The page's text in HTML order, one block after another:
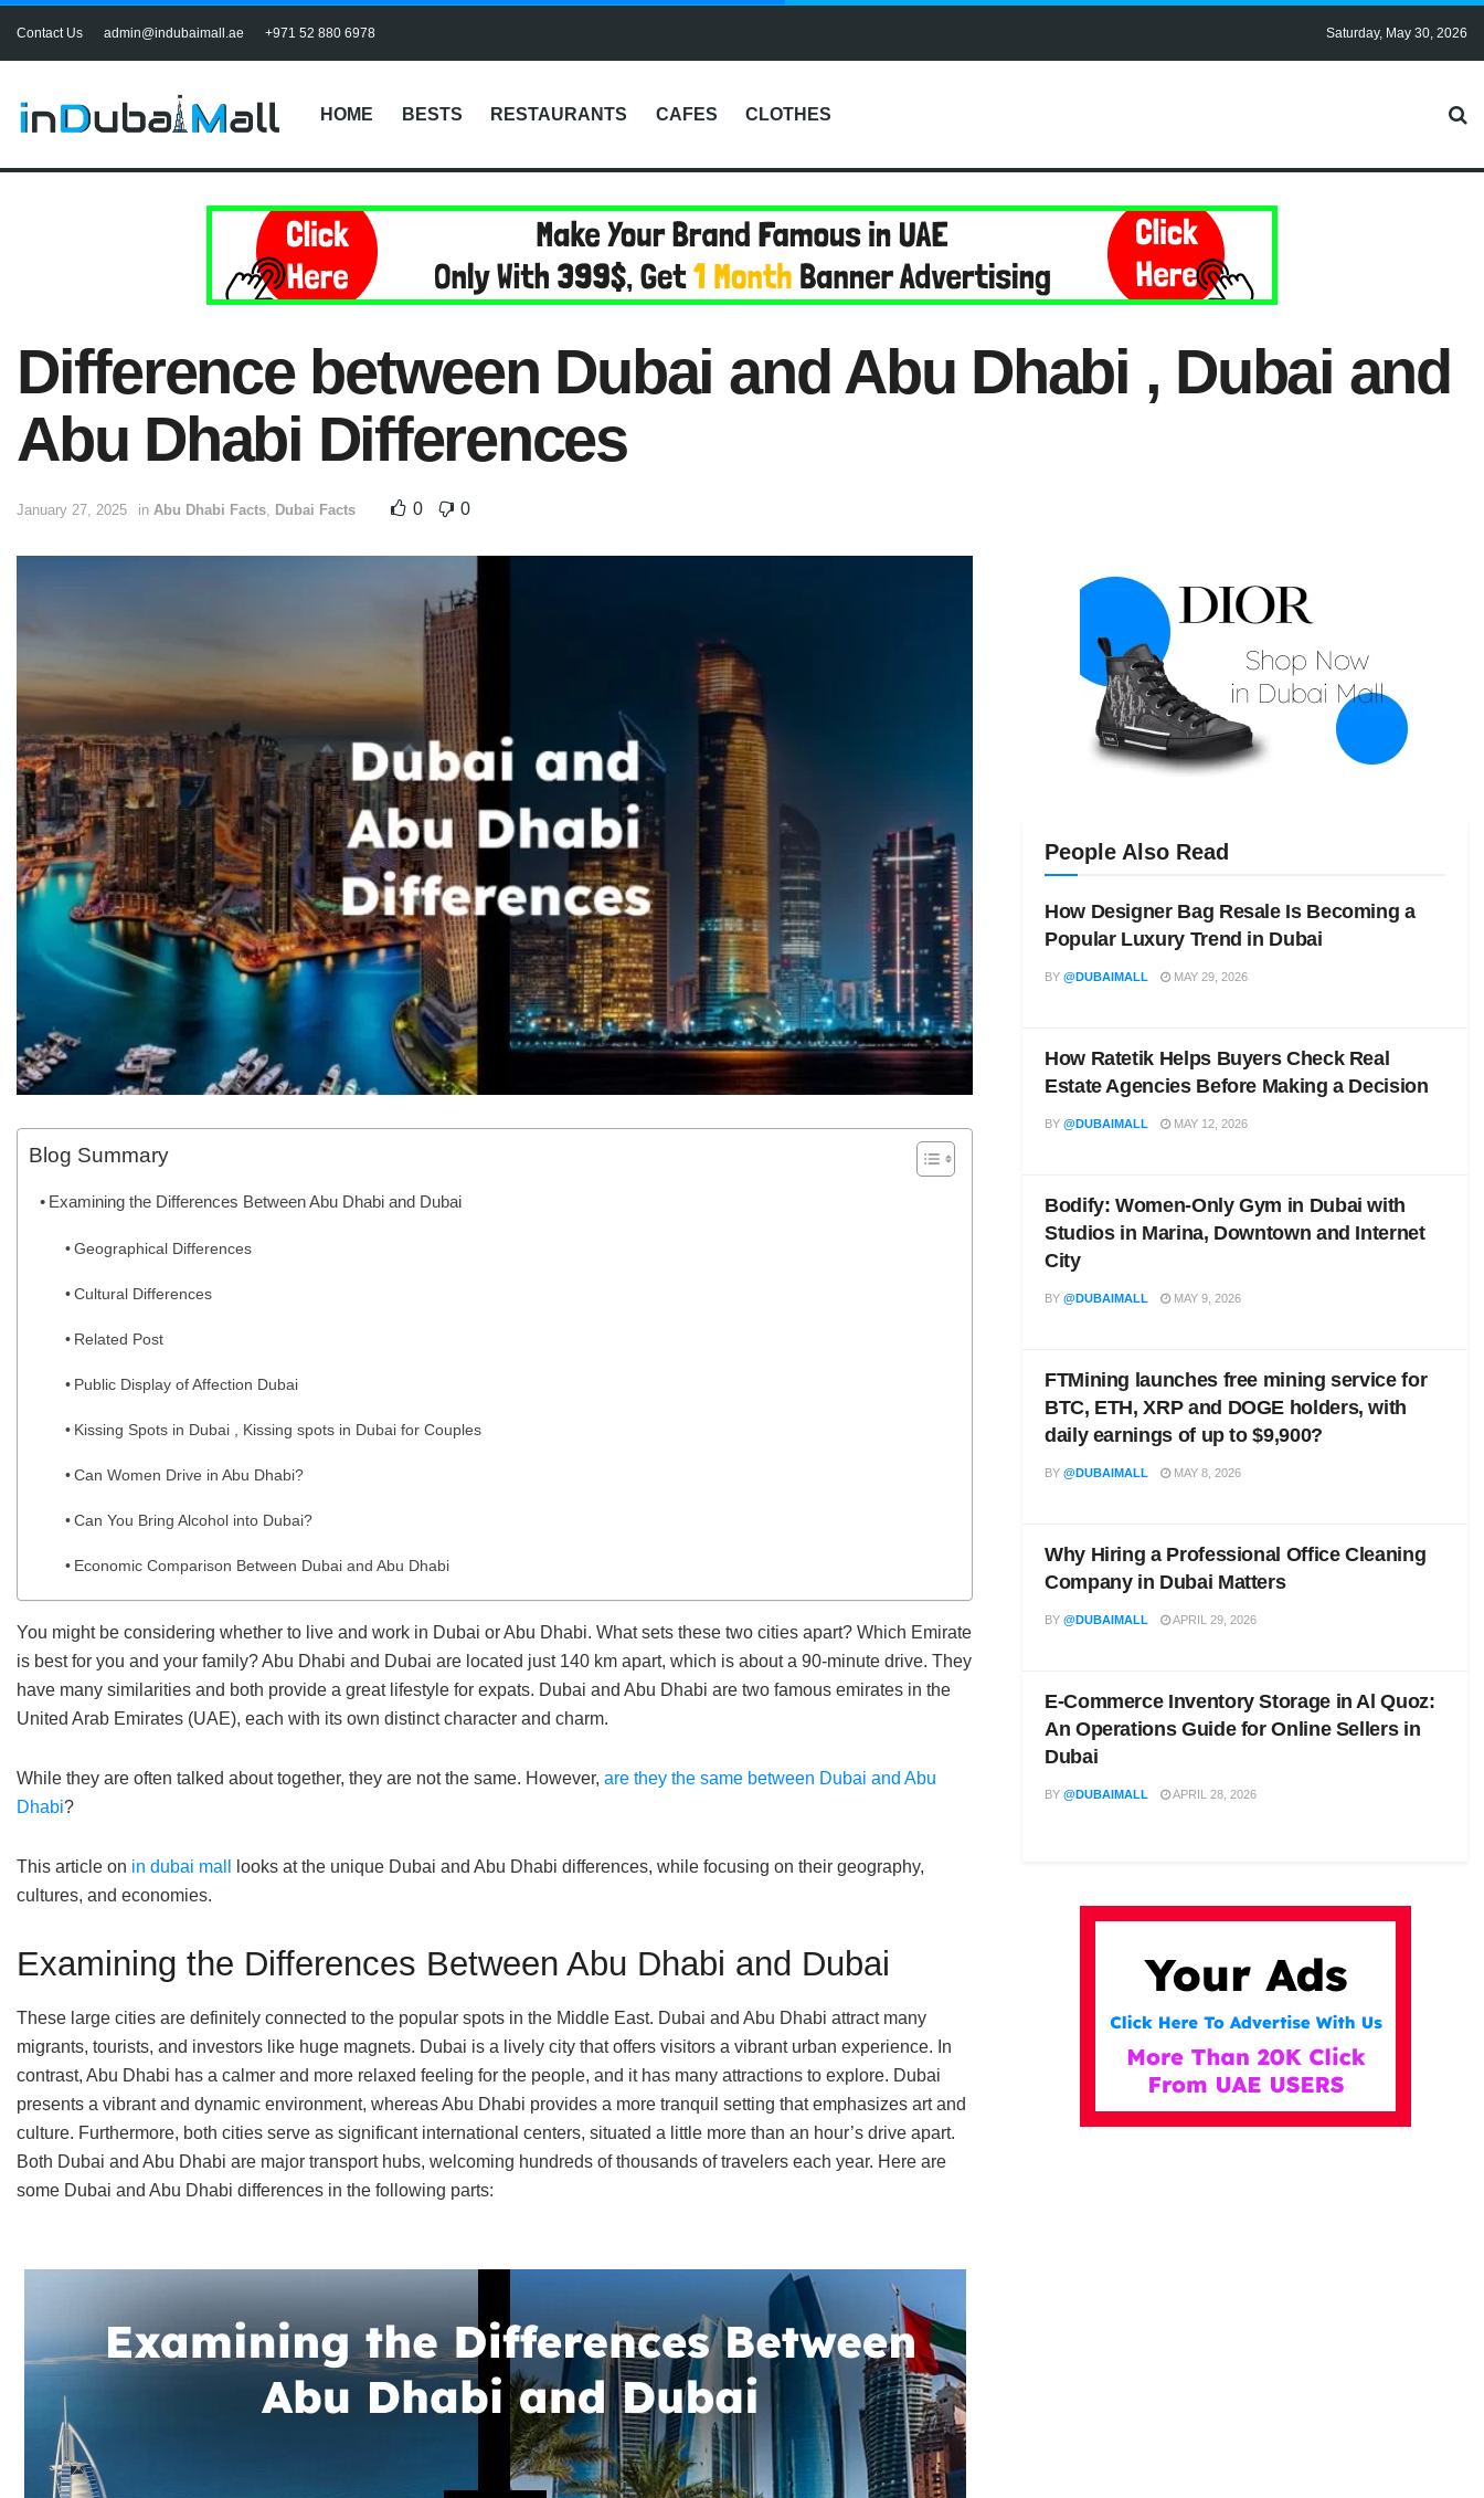
Contact Us admin@indubaimall.ae +971 52 880 6978 Saturday, May 30, 2026
HOME BESTS RESTAURANTS CAFES CLOTHES
Difference between Dubai and Abu Dhabi , Dubai and
Abu Dhabi Differences
January 27, 2025 in Abu Dhabi Facts, Dubai Facts 0 0
Blog Summary
Examining the Differences Between Abu Dhabi and Dubai
Geographical Differences
Cultural Differences
Related Post
Public Display of Affection Dubai
Kissing Spots in Dubai , Kissing spots in Dubai for Couples
Can Women Drive in Abu Dhabi?
Can You Bring Alcohol into Dubai?
Economic Comparison Between Dubai and Abu Dhabi
You might be considering whether to live and work in Dubai or Abu Dhabi. What sets these two cities apart? Which Emirate
is best for you and your family? Abu Dhabi and Dubai are located just 140 km apart, which is about a 90-minute drive. They
have many similarities and both provide a great lifestyle for expats. Dubai and Abu Dhabi are two famous emirates in the
United Arab Emirates (UAE), each with its own distinct character and charm.
While they are often talked about together, they are not the same. However, are they the same between Dubai and Abu
Dhabi?
This article on in dubai mall
looks at the unique Dubai and Abu Dhabi differences, while focusing on their geography,
cultures, and economies.
Examining the Differences Between Abu Dhabi and Dubai
These large cities are definitely connected to the popular spots in the Middle East. Dubai and Abu Dhabi attract many
migrants, tourists, and investors like huge magnets. Dubai is a lively city that offers visitors a vibrant urban experience. In
contrast, Abu Dhabi has a calmer and more relaxed feeling for the people, and it has many attractions to explore. Dubai
presents a vibrant and dynamic environment, whereas Abu Dhabi provides a more tranquil setting that emphasizes art and
culture. Furthermore, both cities serve as significant international centers, situated a little more than an hour’s drive apart.
Both Dubai and Abu Dhabi are major transport hubs, welcoming hundreds of thousands of travelers each year. Here are
some Dubai and Abu Dhabi differences in the following parts:
People Also Read
How Designer Bag Resale Is Becoming a
Popular Luxury Trend in Dubai
BY @DUBAIMALL MAY 29, 2026
How Ratetik Helps Buyers Check Real
Estate Agencies Before Making a Decision
BY @DUBAIMALL MAY 12, 2026
Bodify: Women-Only Gym in Dubai with
Studios in Marina, Downtown and Internet
City
BY @DUBAIMALL MAY 9, 2026
FTMining launches free mining service for
BTC, ETH, XRP and DOGE holders, with
daily earnings of up to $9,900?
BY @DUBAIMALL MAY 8, 2026
Why Hiring a Professional Office Cleaning
Company in Dubai Matters
BY @DUBAIMALL APRIL 29, 2026
E-Commerce Inventory Storage in Al Quoz:
An Operations Guide for Online Sellers in
Dubai
BY @DUBAIMALL APRIL 28, 2026